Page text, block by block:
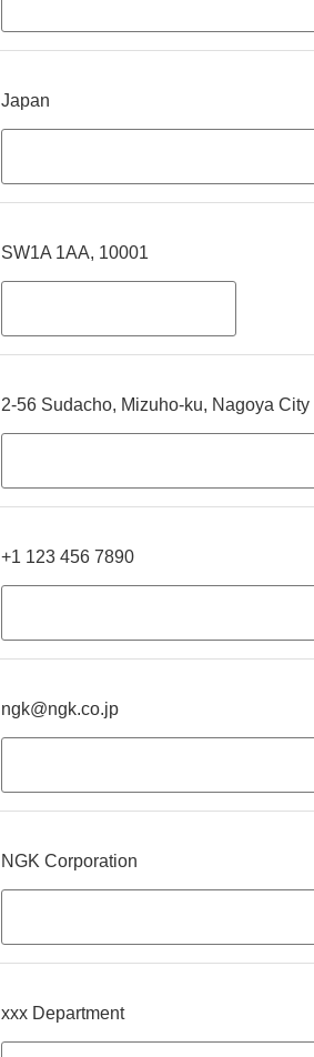
Japan
SW1A 1AA, 10001
2-56 Sudacho, Mizuho-ku, Nagoya City
+1 123 456 7890
ngk@ngk.co.jp
NGK Corporation
xxx Department